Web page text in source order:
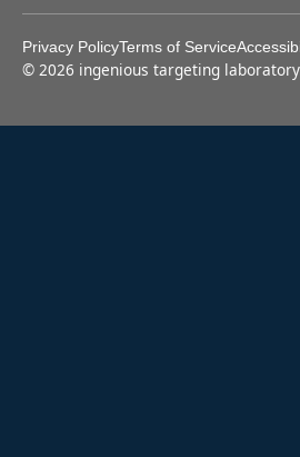
Privacy PolicyTerms of Service
© 2026 ingenious targeting